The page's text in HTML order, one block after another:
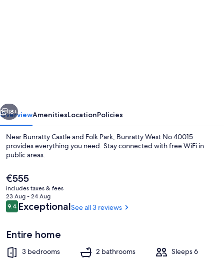
Next
18+
OverviewAmenitiesLocationPolicies
Near Bunratty Castle and Folk Park, Bunratty West No 40015
provides everything you need. Stay connected with free WiFi in
public areas.
The
current
price
is
€555
€555
includes taxes & fees
23 Aug - 24 Aug
Reviews
9.49.4 out of 10
ExceptionalSee all 3 reviews
Entire home
3 bedrooms 2 bathrooms Sleeps 6